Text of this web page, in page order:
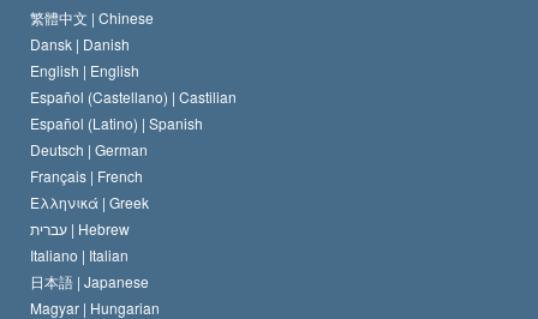
サイエントロジー教会の信条
サイエントロジストの規律
デビッド･ミスキャベッジ
人権の国際基準
宗教に関する宣言
繁體中文 | Chinese
Dansk | Danish
English | English
Español (Castellano) | Castilian
Español (Latino) | Spanish
Deutsch | German
Français | French
Ελληνικά | Greek
עברית | Hebrew
Italiano | Italian
日本語 | Japanese
Magyar | Hungarian